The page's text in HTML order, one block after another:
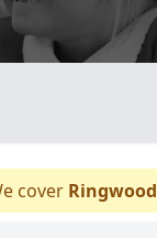
cover Ringwood